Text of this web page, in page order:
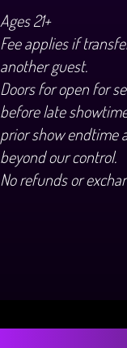
Ages 21+
Fee applies if
another guest.
Doors for open for
before late
prior show endtime
beyond our control.
No refunds or